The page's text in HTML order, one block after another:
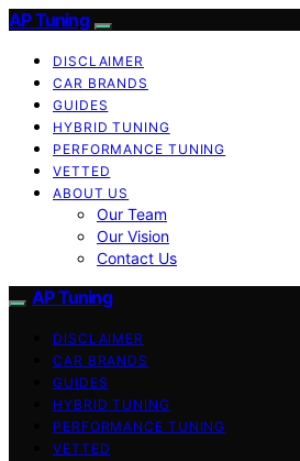
AP Tuning
DISCLAIMER
CAR BRANDS
GUIDES
HYBRID TUNING
PERFORMANCE TUNING
VETTED
ABOUT US
Our Team
Our Vision
Contact Us
AP Tuning
DISCLAIMER
CAR BRANDS
GUIDES
HYBRID TUNING
PERFORMANCE TUNING
VETTED